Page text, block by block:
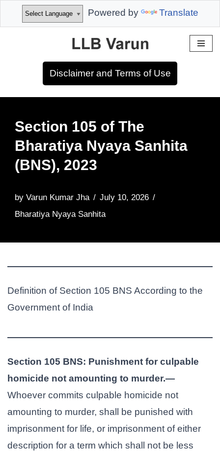
Powered by Translate
Disclaimer and Terms of Use
Section 105 of The
Bharatiya Nyaya Sanhita
(BNS), 2023
by Varun Kumar Jha
July 10, 2026
Bharatiya Nyaya Sanhita
Definition of Section 105 BNS According to the
Government of India
Section 105 BNS: Punishment for culpable
homicide not amounting to murder.—
Whoever commits culpable homicide not
amounting to murder, shall be punished with
imprisonment for life, or imprisonment of either
description for a term which shall not be less